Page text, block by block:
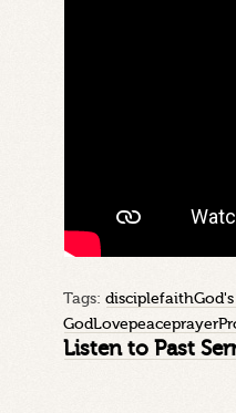
Tags:disciplefaith
GodLovepeaceprayer
Listen to Past